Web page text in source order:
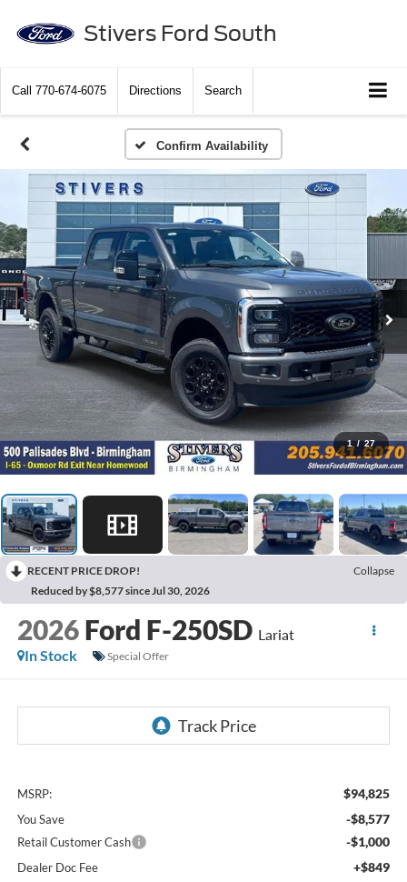
Stivers Ford South
Call 770-674-6075 Directions Search
Confirm Availability
1 / 27
RECENT PRICE DROP!
Collapse
Reduced by $8,577 since Jul 30, 2026
2026 Ford F-250SD Lariat
In Stock
Special Offer
MSRP: $94,825
You Save -$8,577
Retail Customer Cash -$1,000
Dealer Doc Fee +$849